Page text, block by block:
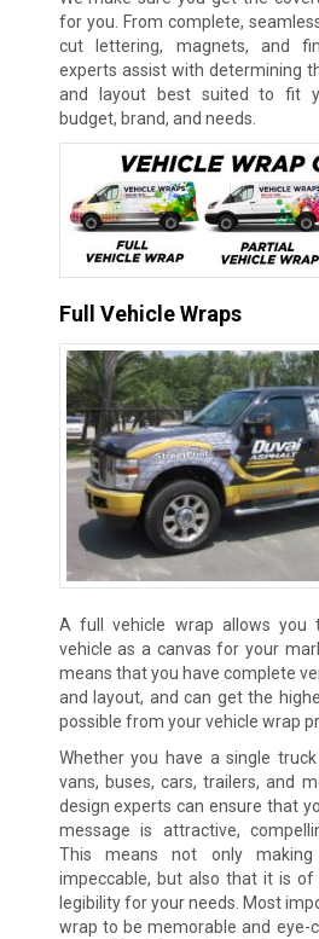
for you. From complete,
cut lettering, magnets, and
experts assist with determining
and layout best suited to fit
budget, brand, and needs.
Full Vehicle Wraps
A full vehicle wrap allows you
vehicle as a canvas for your
means that you have complete
and layout, and can get the
possible from your vehicle wrap
Whether you have a single
vans, buses, cars, trailers, and
design experts can ensure that
message is attractive,
This means not only
impeccable, but also that it is of
legibility for your needs. Most
wrap to be memorable and eye-